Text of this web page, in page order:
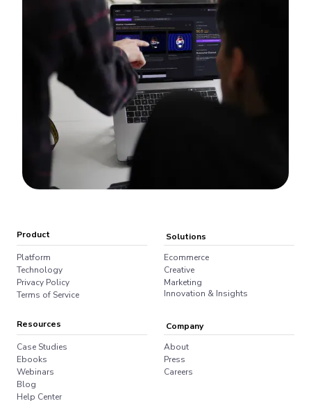
Product
Platform
Technology
Privacy Policy
Terms of Service
Solutions
Ecommerce
Creative
Marketing
Innovation & Insights
Resources
Case Studies
Ebooks
Webinars
Blog
Help Center
Company
About
Press
Careers